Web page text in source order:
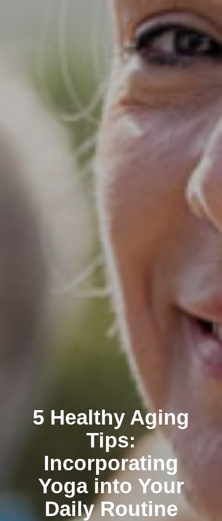
5 Healthy Aging
Tips:
Incorporating
Yoga into Your
Daily Routine